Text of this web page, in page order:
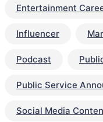
Entertainment
Influencer
Podcast
Public Service
Social Media